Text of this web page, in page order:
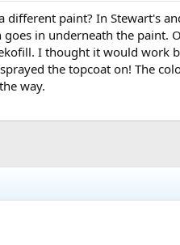
different paint? In Stewart's
in underneath the
I thought it would work
the topcoat on! The
way.